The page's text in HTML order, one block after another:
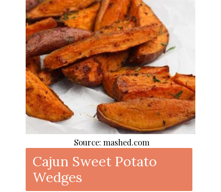
Cajun Sweet Potato
Wedges
Source: mashed.com